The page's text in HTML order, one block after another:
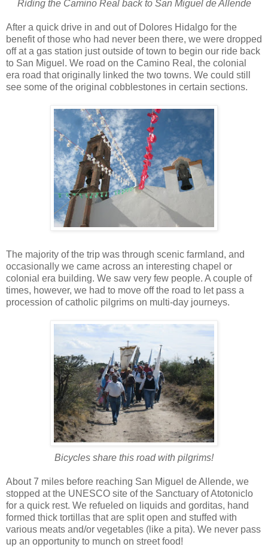
Riding the Camino Real back to San Miguel de Allende
After a quick drive in and out of Dolores Hidalgo for the
benefit of those who had never been there, we were dropped
off at a gas station just outside of town to begin our ride back
to San Miguel. We road on the Camino Real, the colonial
era road that originally linked the two towns. We could still
see some of the original cobblestones in certain sections.
The majority of the trip was through scenic farmland, and
occasionally we came across an interesting chapel or
colonial era building. We saw very few people. A couple of
times, however, we had to move off the road to let pass a
procession of catholic pilgrims on multi-day journeys.
Bicycles share this road with pilgrims!
About 7 miles before reaching San Miguel de Allende, we
stopped at the UNESCO site of the Sanctuary of Atotoniclo
for a quick rest. We refueled on liquids and gorditas, hand
formed thick tortillas that are split open and stuffed with
various meats and/or vegetables (like a pita). We never pass
up an opportunity to munch on street food!